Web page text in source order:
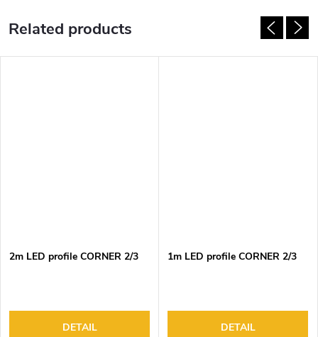
Related products
2m LED profile CORNER 2/3
DETAIL
1m LED profile CORNER 2/3
DETAIL